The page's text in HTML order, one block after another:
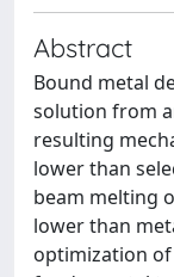
Abstract
Bound metal
solution from
resulting
lower than
beam melting
lower than
optimization